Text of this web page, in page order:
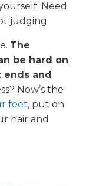
Need
judging.
The
be hard on
ends and
Now’s the
feet, put on
hair and